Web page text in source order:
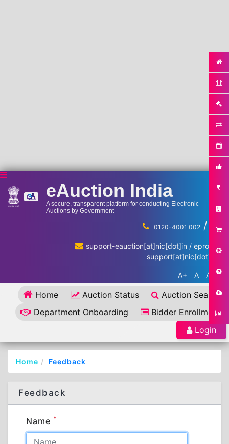
eAuction India
A secure, transparent platform for conducting Electronic
Auctions by Government
0120-4001 002 / ...
support-eauction[at]nic[dot]in / eproc-
support[at]nic[dot]in
A+ A A-
Home Auction Status
Auction Search
Department Onboarding
Bidder Enrollment
Login
Home Feedback
Feedback
Name *